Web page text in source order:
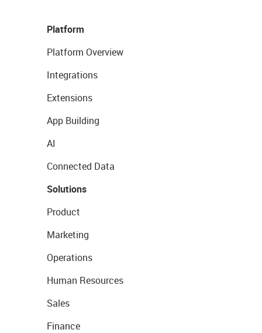
Platform
Platform Overview
Integrations
Extensions
App Building
AI
Connected Data
Solutions
Product
Marketing
Operations
Human Resources
Sales
Finance